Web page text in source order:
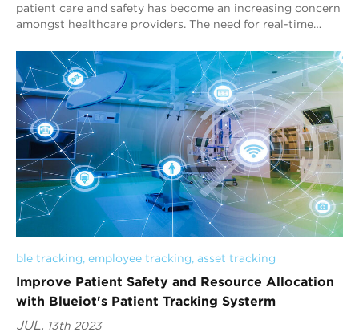
patient care and safety has become an increasing concern
amongst healthcare providers. The need for real-time
ble tracking, employee tracking, asset tracking
Improve Patient Safety and Resource Allocation
with Blueiot's Patient Tracking Systerm
JUL. 13th 2023